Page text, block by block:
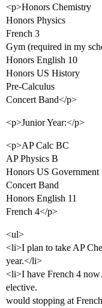
<p>Honors Chemistry
Honors Physics
French 3
Gym (required in my
Honors English 10
Honors US History
Pre-Calculus
Concert Band</p>
<p>Junior Year:</p>
<p>AP Calc BC
AP Physics B
Honors US Government
Concert Band
Honors English 11
French 4</p>
<ul>
<li>I plan to take AP
year.</li>
<li>I have French 4
elective.
would stopping at